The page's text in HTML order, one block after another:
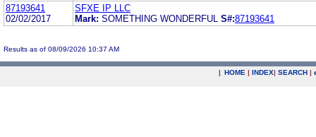
87193641
02/02/2017
SFXE IP LLC
Mark: SOMETHING WONDERFUL S#:87193641
Results as of 08/09/2026 10:37 AM
| HOME | INDEX| SEARCH |